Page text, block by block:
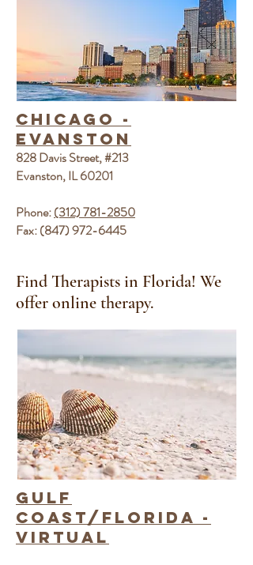
Chicago -
Evanston
828 Davis Street, #213
Evanston, IL 60201
Phone:(312) 781-2850
Fax:(847) 972-6445
Find Therapists in Florida! We
offer online therapy.
gulf
coast/Florida -
Virtual